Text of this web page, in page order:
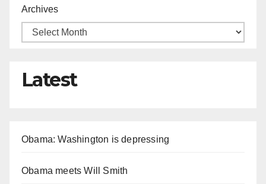
Archives
Latest
Obama: Washington is depressing
Obama meets Will Smith